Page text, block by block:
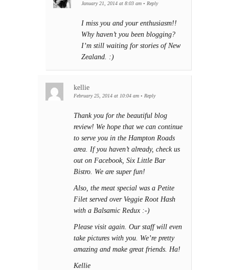
January 21, 2014 at 8:03 am • Reply
I miss you and your enthusiasm!!
Why haven’t you been blogging?
I’m still waiting for stories of New
Zealand. :)
kellie
February 25, 2014 at 10:04 am • Reply
Thank you for the beautiful blog
review! We hope that we can continue
to serve you in the Hampton Roads
area. If you haven’t already, check us
out on Facebook, Six Little Bar
Bistro. We are super fun!
Also, the meat special was a Petite
Filet served over Veggie Root Hash
with a Balsamic Redux :-)
Please visit again. Our staff will even
take pictures with you. We’re pretty
amazing and make great friends. Ha!
Kellie